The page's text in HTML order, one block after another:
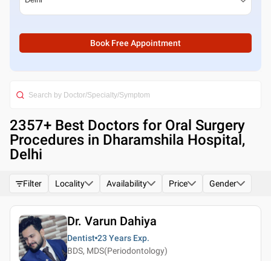
Book Free Appointment
2357+ Best Doctors for Oral Surgery
Procedures in Dharamshila Hospital,
Delhi
Filter Locality Availability Price Gender
Dr. Varun Dahiya
Dentist 23 Years Exp.
BDS, MDS(Periodontology)